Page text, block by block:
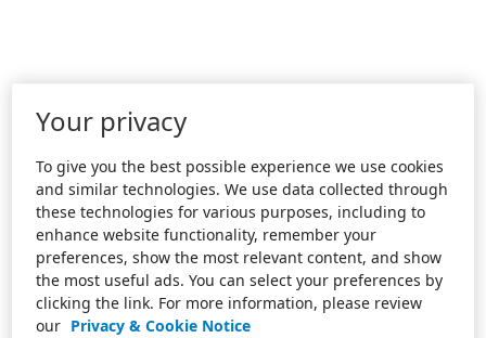
Your privacy
To give you the best possible experience we use cookies
and similar technologies. We use data collected through
these technologies for various purposes, including to
enhance website functionality, remember your
preferences, show the most relevant content, and show
the most useful ads. You can select your preferences by
clicking the link. For more information, please review
our Privacy & Cookie Notice